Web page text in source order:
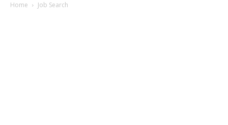
Home Job Search